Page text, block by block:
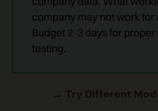
→ Try Different